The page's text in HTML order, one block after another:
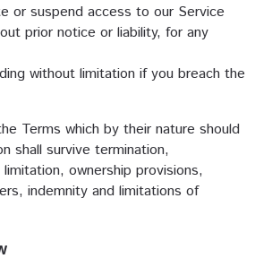
or suspend access to our Service
prior notice or liability, for any
without limitation if you breach the
Terms which by their nature should
shall survive termination,
ownership provisions,
indemnity and limitations of